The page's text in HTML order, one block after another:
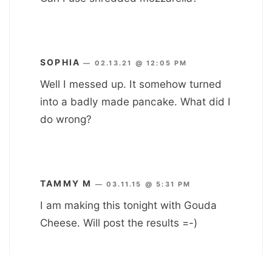
SOPHIA — 02.13.21 @ 12:05 PM
Well I messed up. It somehow turned
into a badly made pancake. What did I
do wrong?
TAMMY M —03.11.15 @ 5:31 PM
I am making this tonight with Gouda
Cheese. Will post the results =-)